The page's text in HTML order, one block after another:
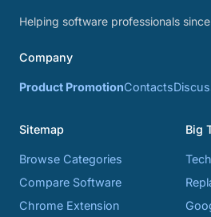
Helping software professionals
Company
Product PromotionContacts
Sitemap
Browse Categories
Compare Software
Chrome Extension
Big